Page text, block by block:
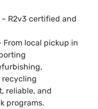
– R2v3 certified and
From local pickup in
recycling
reliable, and
programs.